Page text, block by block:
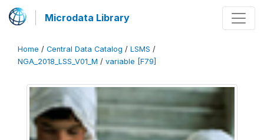
Microdata Library
Home / Central Data Catalog / LSMS /
NGA_2018_LSS_V01_M / variable [F79]